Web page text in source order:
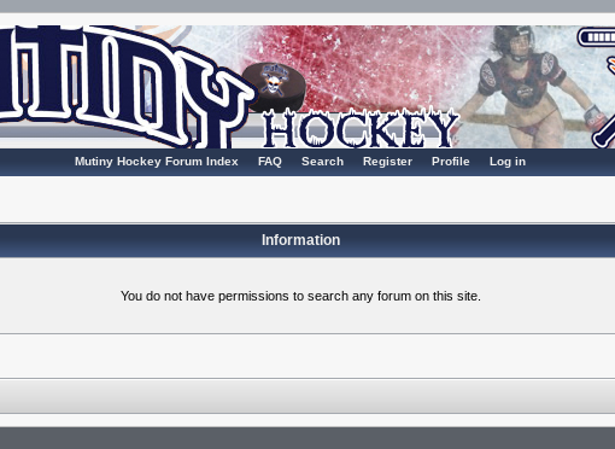
Mutiny Hockey Forum Index FAQ Search Register Profile Log in
Information
You do not have permissions to search any forum on this site.